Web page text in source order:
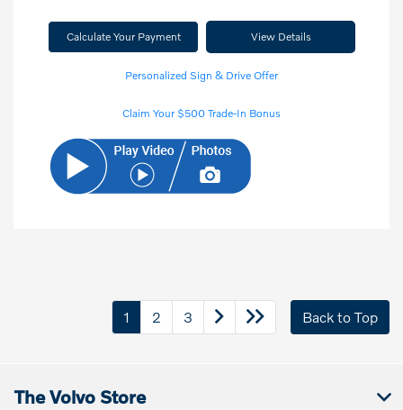
Calculate Your Payment View Details
Personalized Sign & Drive Offer
Claim Your $500 Trade-In Bonus
1 2 3 Back to Top
The Volvo Store